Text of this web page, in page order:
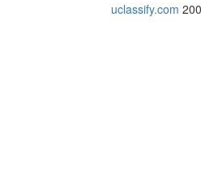
uclassify.com